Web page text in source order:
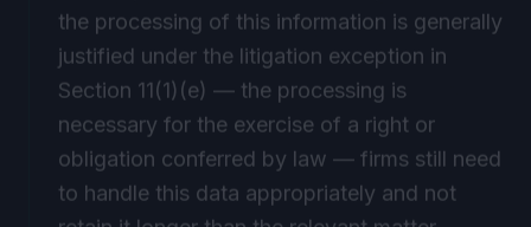
the processing of this information is generally
justified under the litigation exception in
Section 11(1)(e) — the processing is
necessary for the exercise of a right or
obligation conferred by law — firms still need
to handle this data appropriately and not
retain it longer than the relevant matter